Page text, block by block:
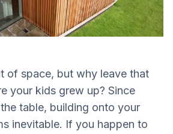
of space, but why leave that
your kids grew up? Since
table, building onto your
inevitable. If you happen to